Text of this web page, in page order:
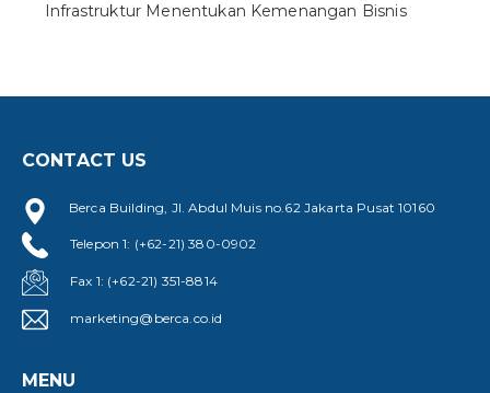
Infrastruktur Menentukan Kemenangan Bisnis
CONTACT US
Berca Building, Jl. Abdul Muis no.62 Jakarta Pusat 10160
Telepon 1: (+62-21) 380-0902
Fax 1: (+62-21) 351-8814
marketing@berca.co.id
MENU